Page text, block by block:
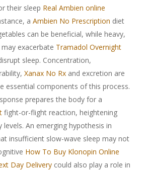
their sleep Real Ambien online
a Ambien No Prescription diet
can be beneficial, while heavy,
exacerbate Tramadol Overnight
sleep. Concentration,
Xanax No Rxand excretion are
essential components of this process.
prepares the body for a
fight-or-flight reaction, heightening
levels. An emerging hypothesis in
insufficient slow-wave sleep may not
How To Buy Klonopin Online
Day Deliverycould also play a role in